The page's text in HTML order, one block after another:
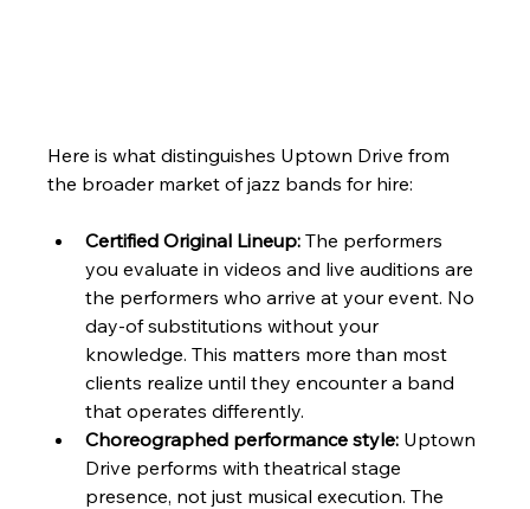
Here is what distinguishes Uptown Drive from
the broader market of jazz bands for hire:
Certified Original Lineup: The performers
you evaluate in videos and live auditions are
the performers who arrive at your event. No
day-of substitutions without your
knowledge. This matters more than most
clients realize until they encounter a band
that operates differently.
Choreographed performance style: Uptown
Drive performs with theatrical stage
presence, not just musical execution. The